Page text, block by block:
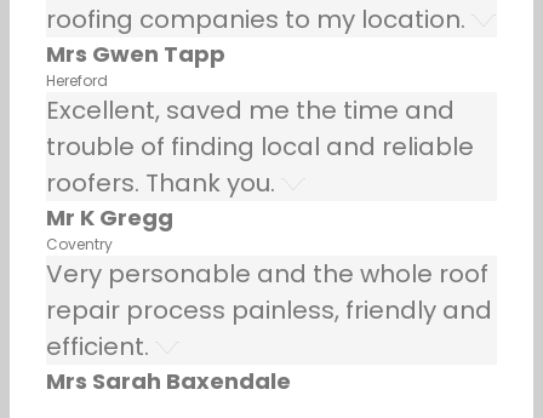
roofing companies to my location.
Mrs Gwen Tapp
Hereford
Excellent, saved me the time and
trouble of finding local and reliable
roofers. Thank you.
Mr K Gregg
Coventry
Very personable and the whole roof
repair process painless, friendly and
efficient.
Mrs Sarah Baxendale